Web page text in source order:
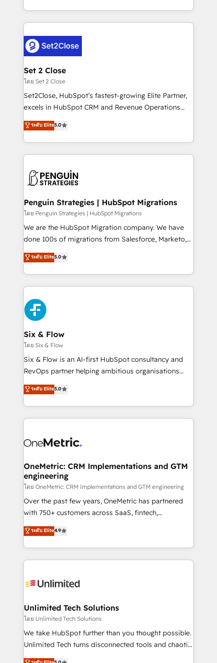
America. From casual user to super fan: make
decidir bien, y decisiones que no logran mejorar los
procesos. Y así, vuelta tras vuelta, el negocio gira sin
el CRM y más con cómo opera la empresa por
debajo. Te acompañamos a ordenar tu operación
para que genere la información que necesitás para
decidir, y HubSpot por fin rinda de verdad. Lo
hacemos paso a paso, sin frenar tu operación, con la
adopción que todos buscan y pocos logran. No es
implementaciones en LATAM. Imaginá HubSpot
mostrándote dónde está tu próxima venta, no solo
consecutivas, una tras otra.
Set 2 Close
โดย Set 2 Close
Set2Close, HubSpot’s fastest-growing Elite Partner,
excels in HubSpot CRM and Revenue Operations
(RevOps) services to boost B2B sales and growth.
As a top HubSpot Elite Partner, we specialize in
custom HubSpot CRM solutions. Our experts design,
implement, and optimize systems to enhance user
marketing, and service teams. From setup to
management, and speed up deal closures. With 500+
projects completed, our Agile approach ensures your
HubSpot CRM drives measurable results. Our
RevOps services align your sales, marketing, and
optimize the revenue lifecycle—lead generation to
retention—by refining processes and eliminating
maximize profitability and adapt to your goals.
ระดับ Elite5.0
Penguin Strategies | HubSpot Migrations
โดย Penguin Strategies | HubSpot Migrations
We are the HubSpot Migration company. We have
done 100s of migrations from Salesforce, Marketo,
Eloqua, Microsoft Dynamics, pipedrive and others.
We leverage our proven processes and AI to get it
done right the first time. We help companies build
high performing revenue operations across complex
sales cycles, multi system environments and global
SaaS or manufacturing teams. Trusted by leading
enterprises and fast growing scale ups including
Sony, Rapyd, Fiverr, XM Cyber, Wix - Base44, EMA
Design Automation and FIT. 📊 RevOps & data
architecture 🔗 CRM migrations & End to end
integrations 🤖 AI workflows & enrichment 📘 Team
HubSpot environments that teams use with
confidence and that leadership can rely on for
ระดับ Elite5.0
Six & Flow
โดย Six & Flow
Six & Flow is an AI-first HubSpot consultancy and
RevOps partner helping ambitious organisations
grow with clarity, confidence, and intelligence.
Operating across the UK, Netherlands, Ireland, and
Canada, we’ve delivered thousands of successful
HubSpot projects for mid-market and enterprise
combine HubSpot, data, and AI to design connected
and technology for predictable, scalable revenue
growth. Our expertise spans RevOps, CRM and data
architecture, AI enablement, and strategic marketing,
delivered through our proprietary FLAIR framework
for responsible AI adoption. As a HubSpot Elite
we blend strategy, creativity, and technology to help
organisations scale smarter and grow stronger.
ระดับ Elite5.0
OneMetric: CRM Implementations and GTM
engineering
โดย OneMetric: CRM Implementations and GTM engineering
Over the past few years, OneMetric has partnered
with 750+ customers across SaaS, fintech,
healthcare, real estate, and other industries. With
150+ HubSpot-certified experts, we deliver scalable
solutions to complex GTM and RevOps challenges.
Our Expertise 🔹 Onboarding & Implementation:
tailored to your GTM motion. 🔹 Migrations:
from other CRMs to HubSpot without data loss or
downtime. 🔹 RevOps Strategy: Align teams,
processes, and data to drive revenue efficiency. 🔹
Integrations: Connect HubSpot with your tech stack
ระดับ Elite4.9
Unlimited Tech Solutions
โดย Unlimited Tech Solutions
We take HubSpot further than you thought possible.
Unlimited Tech turns disconnected tools and chaotic
processes into a seamless, high-performing revenue